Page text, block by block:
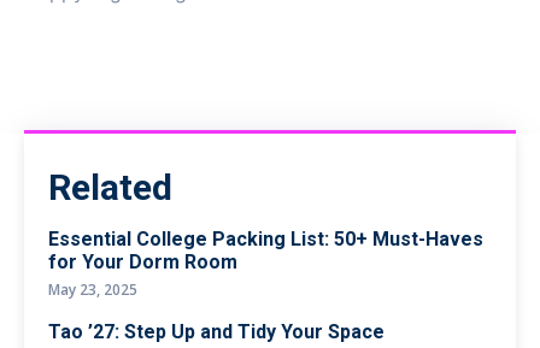
Related
Essential College Packing List: 50+ Must-Haves
for Your Dorm Room
May 23, 2025
Tao ’27: Step Up and Tidy Your Space